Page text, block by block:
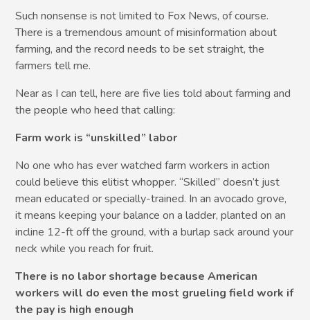
Such nonsense is not limited to Fox News, of course.
There is a tremendous amount of misinformation about
farming, and the record needs to be set straight, the
farmers tell me.
Near as I can tell, here are five lies told about farming and
the people who heed that calling:
Farm work is “unskilled” labor
No one who has ever watched farm workers in action
could believe this elitist whopper. “Skilled” doesn’t just
mean educated or specially-trained. In an avocado grove,
it means keeping your balance on a ladder, planted on an
incline 12-ft off the ground, with a burlap sack around your
neck while you reach for fruit.
There is no labor shortage because American
workers will do even the most grueling field work if
the pay is high enough